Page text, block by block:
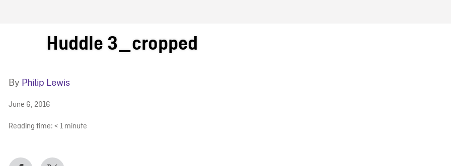
BLOG
Huddle 3_cropped
By Philip Lewis
June 6, 2016
Reading time: < 1 minute